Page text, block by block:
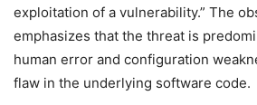
exploitation of a vulnerability.” The
emphasizes that the threat is
human error and configuration
flaw in the underlying software code.